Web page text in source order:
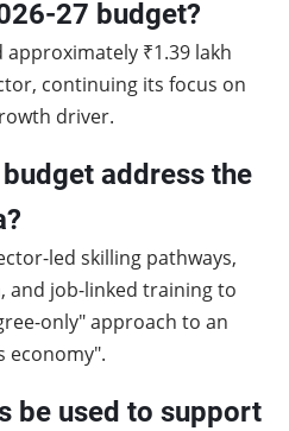
27 budget?
₹1.39 lakh
continuing its focus on
driver.
address the
led skilling pathways,
and job-linked training to
only" approach to an
economy".
be used to support